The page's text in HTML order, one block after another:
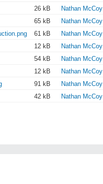
26 kB Nathan McCoy
65 kB Nathan McCoy
61 kB Nathan McCoy
12 kB Nathan McCoy
54 kB Nathan McCoy
12 kB Nathan McCoy
91 kB Nathan McCoy
42 kB Nathan McCoy